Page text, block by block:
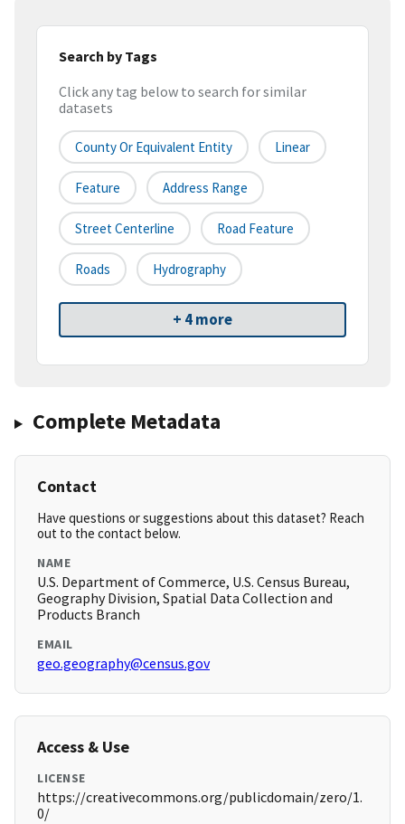
Search by Tags
Click any tag below to search for similar
datasets
County Or Equivalent Entity Linear
Feature Address Range
Street Centerline Road Feature
Roads Hydrography
+ 4 more
Complete Metadata
Contact
Have questions or suggestions about this dataset? Reach
out to the contact below.
NAME
U.S. Department of Commerce, U.S. Census Bureau,
Geography Division, Spatial Data Collection and
Products Branch
EMAIL
geo.geography@census.gov
Access & Use
LICENSE
https://creativecommons.org/publicdomain/zero/1.
0/